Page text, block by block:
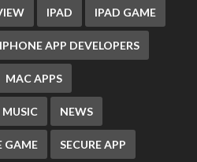
IPAD IPAD GAME
IPHONE APP DEVELOPERS
MAC APPS
MUSIC NEWS
GAME SECURE APP